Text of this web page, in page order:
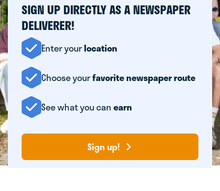
SIGN UP DIRECTLY AS A NEWSPAPER
DELIVERER!
Enter yourlocation
Choose yourfavorite newspaper route
See what you canearn
Sign up!